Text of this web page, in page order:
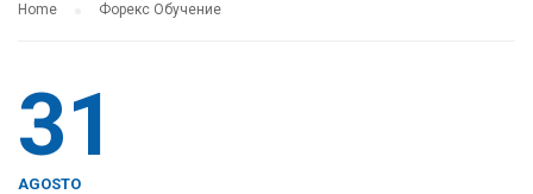
Home Форекс Обучение
31
AGOSTO